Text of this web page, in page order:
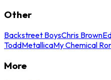
Other
Backstreet BoysChris Brown
ToddMetallicaMy Chemical
More